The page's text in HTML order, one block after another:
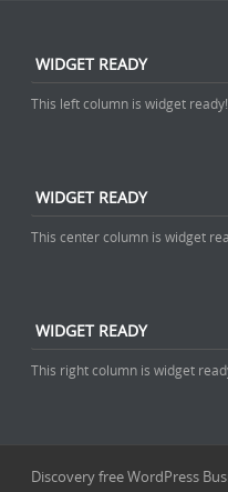
WIDGET READY
This left column is widget
WIDGET READY
This center column is widget
WIDGET READY
This right column is widget
Discovery free WordPress